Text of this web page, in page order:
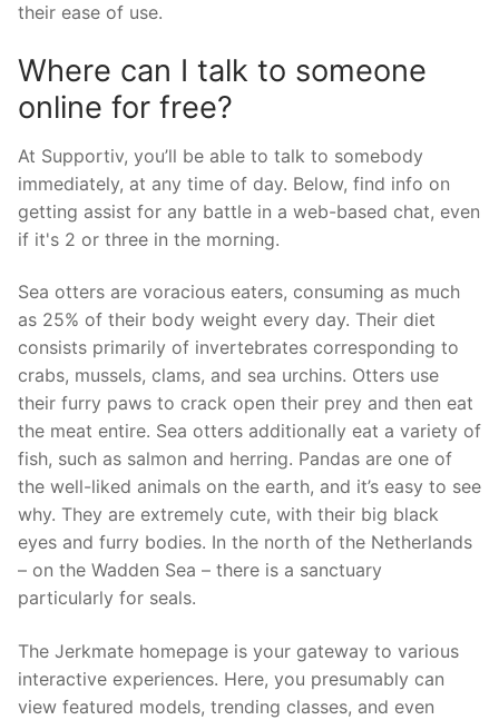
their ease of use.
Where can I talk to someone
online for free?
At Supportiv, you’ll be able to talk to somebody
immediately, at any time of day. Below, find info on
getting assist for any battle in a web-based chat, even
if it's 2 or three in the morning.
Sea otters are voracious eaters, consuming as much
as 25% of their body weight every day. Their diet
consists primarily of invertebrates corresponding to
crabs, mussels, clams, and sea urchins. Otters use
their furry paws to crack open their prey and then eat
the meat entire. Sea otters additionally eat a variety of
fish, such as salmon and herring. Pandas are one of
the well-liked animals on the earth, and it’s easy to see
why. They are extremely cute, with their big black
eyes and furry bodies. In the north of the Netherlands
– on the Wadden Sea – there is a sanctuary
particularly for seals.
The Jerkmate homepage is your gateway to various
interactive experiences. Here, you presumably can
view featured models, trending classes, and even